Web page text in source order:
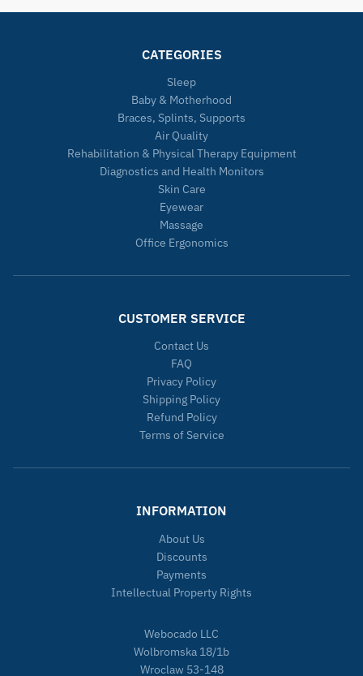
CATEGORIES
Sleep
Baby & Motherhood
Braces, Splints, Supports
Air Quality
Rehabilitation & Physical Therapy Equipment
Diagnostics and Health Monitors
Skin Care
Eyewear
Massage
Office Ergonomics
CUSTOMER SERVICE
Contact Us
FAQ
Privacy Policy
Shipping Policy
Refund Policy
Terms of Service
INFORMATION
About Us
Discounts
Payments
Intellectual Property Rights
Webocado LLC
Wolbromska 18/1b
Wroclaw 53-148